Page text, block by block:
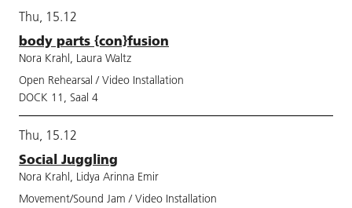
Thu, 15.12
body parts {con}fusion
Nora Krahl, Laura Waltz
Open Rehearsal / Video Installation
DOCK 11, Saal 4
Thu, 15.12
Social Juggling
Nora Krahl, Lidya Arinna Emir
Movement/Sound Jam / Video Installation